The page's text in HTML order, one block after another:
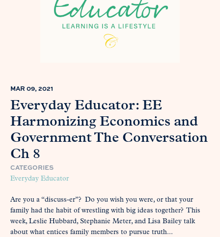
MAR 09, 2021
Everyday Educator: EE
Harmonizing Economics and
Government The Conversation
Ch 8
CATEGORIES
Everyday Educator
Are you a “discuss-er”? Do you wish you were, or that your
family had the habit of wrestling with big ideas together? This
week, Leslie Hubbard, Stephanie Meter, and Lisa Bailey talk
about what entices family members to pursue truth...